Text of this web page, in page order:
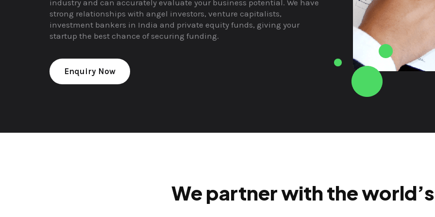
industry and can accurately evaluate your business potential. We have
strong relationships with angel investors, venture capitalists,
investment bankers in India and private equity funds, giving your
startup the best chance of securing funding.
Enquiry Now
We partner with the